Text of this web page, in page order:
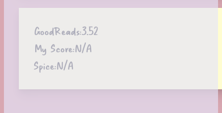
GoodReads:3.52
My Score:N/A
Spice:N/A